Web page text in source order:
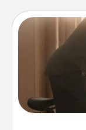
How
workout